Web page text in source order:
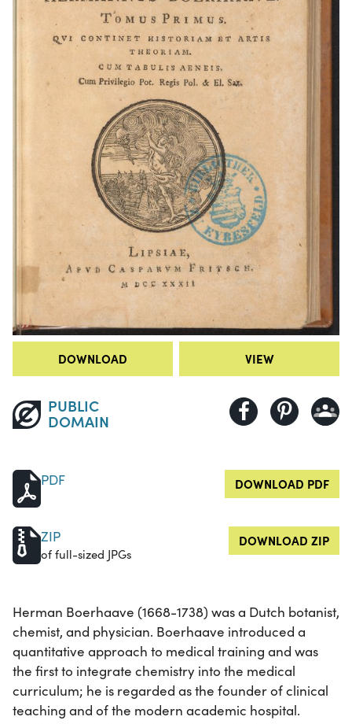
DOWNLOAD VIEW
PUBLIC
DOMAIN
PDF DOWNLOAD PDF
ZIP
of full-sized JPGs
DOWNLOAD ZIP
Herman Boerhaave (1668-1738) was a Dutch botanist,
chemist, and physician. Boerhaave introduced a
quantitative approach to medical training and was
the first to integrate chemistry into the medical
curriculum; he is regarded as the founder of clinical
teaching and of the modern academic hospital.